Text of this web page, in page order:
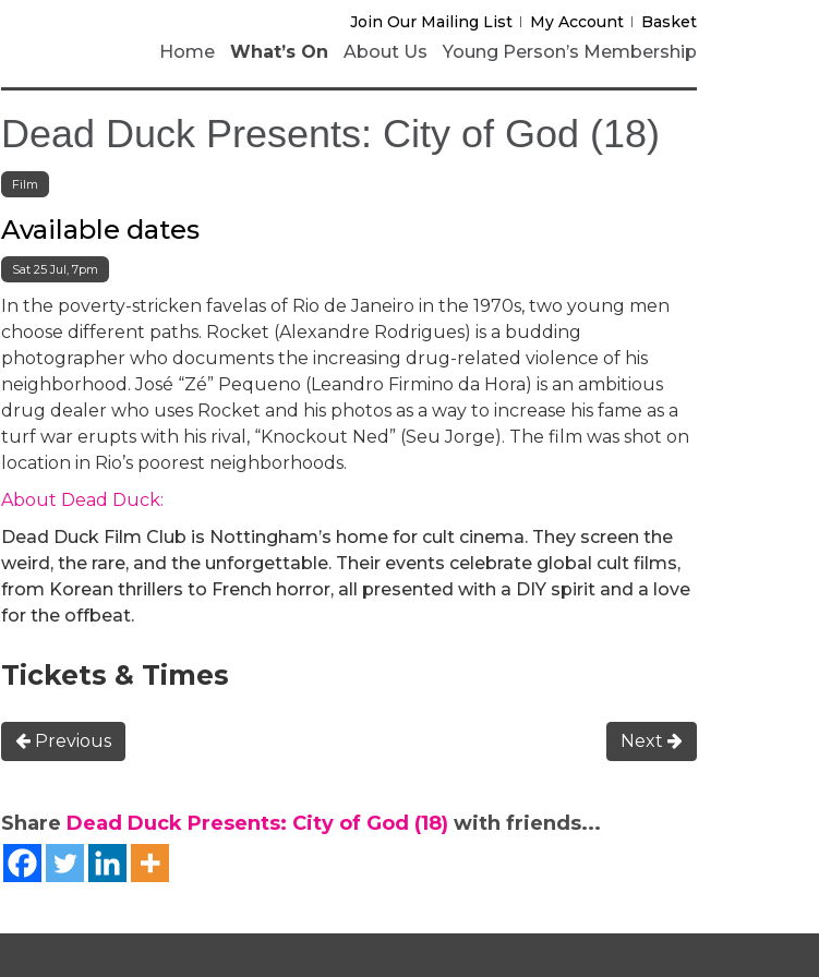
Join Our Mailing List My Account Basket
Home What’s On About Us Young Person’s Membership
Dead Duck Presents: City of God (18)
Film
Available dates
Sat 25 Jul, 7pm
In the poverty-stricken favelas of Rio de Janeiro in the 1970s, two young men
choose different paths. Rocket (Alexandre Rodrigues) is a budding
photographer who documents the increasing drug-related violence of his
neighborhood. José “Zé” Pequeno (Leandro Firmino da Hora) is an ambitious
drug dealer who uses Rocket and his photos as a way to increase his fame as a
turf war erupts with his rival, “Knockout Ned” (Seu Jorge). The film was shot on
location in Rio’s poorest neighborhoods.
About Dead Duck:
Dead Duck Film Club is Nottingham’s home for cult cinema. They screen the
weird, the rare, and the unforgettable. Their events celebrate global cult films,
from Korean thrillers to French horror, all presented with a DIY spirit and a love
for the offbeat.
Tickets & Times
Previous Next
Share Dead Duck Presents: City of God (18) with friends...